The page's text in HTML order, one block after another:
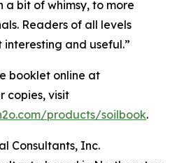
a bit of whimsy, to more
Readers of all levels
and useful.”
booklet online at
copies, visit
products/soilbook.
Consultants, Inc.